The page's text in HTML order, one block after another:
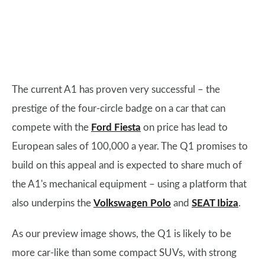
The current A1 has proven very successful – the
prestige of the four-circle badge on a car that can
compete with the Ford Fiesta on price has lead to
European sales of 100,000 a year. The Q1 promises to
build on this appeal and is expected to share much of
the A1's mechanical equipment – using a platform that
also underpins the Volkswagen Polo and SEAT Ibiza.
As our preview image shows, the Q1 is likely to be
more car-like than some compact SUVs, with strong